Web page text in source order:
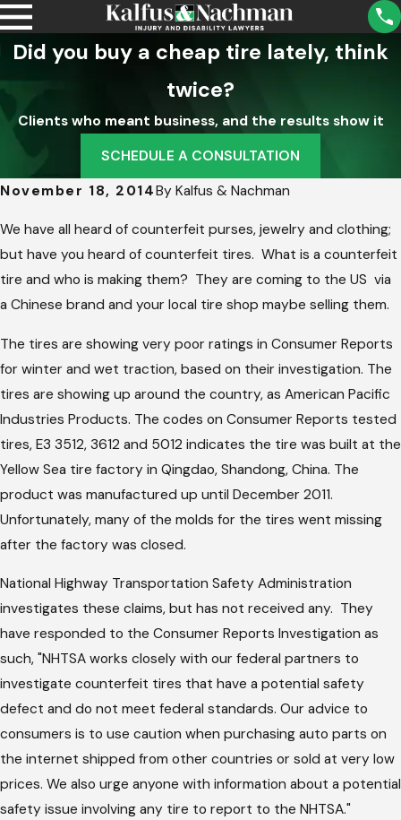
Did you buy a cheap tire lately, think
twice?
Clients who meant business, and the results show it
SCHEDULE A CONSULTATION
November 18, 2014By Kalfus & Nachman
We have all heard of counterfeit purses, jewelry and clothing;
but have you heard of counterfeit tires. What is a counterfeit
tire and who is making them? They are coming to the US via
a Chinese brand and your local tire shop maybe selling them.
The tires are showing very poor ratings in Consumer Reports
for winter and wet traction, based on their investigation. The
tires are showing up around the country, as American Pacific
Industries Products. The codes on Consumer Reports tested
tires, E3 3512, 3612 and 5012 indicates the tire was built at the
Yellow Sea tire factory in Qingdao, Shandong, China. The
product was manufactured up until December 2011.
Unfortunately, many of the molds for the tires went missing
after the factory was closed.
National Highway Transportation Safety Administration
investigates these claims, but has not received any. They
have responded to the Consumer Reports Investigation as
such, "NHTSA works closely with our federal partners to
investigate counterfeit tires that have a potential safety
defect and do not meet federal standards. Our advice to
consumers is to use caution when purchasing auto parts on
the internet shipped from other countries or sold at very low
prices. We also urge anyone with information about a potential
safety issue involving any tire to report to the NHTSA."